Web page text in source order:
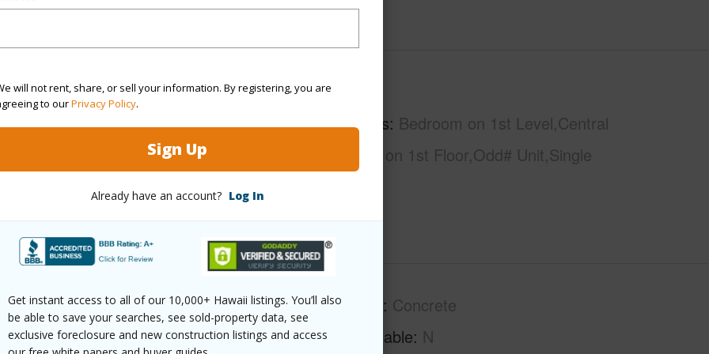
will not rent, share, or sell your information. By registering, you are
to ourPrivacy Policy.
Sign Up
Already have an account? Log In
Get instant access to all of our 10,000+ Hawaii listings. You’ll also
be able to save your searches, see sold-property data, see
exclusive foreclosure and new construction listings and access
in to View)
Hardwood,Marble/Granite,W/W
Full Baths
Unit Features Bedroom on 1st Level,Central
AC,Full Bath on 1st Floor,Odd# Unit,Single
in to View)
2018
Ocean,Sunset
Construction
Concrete
Parking Available N